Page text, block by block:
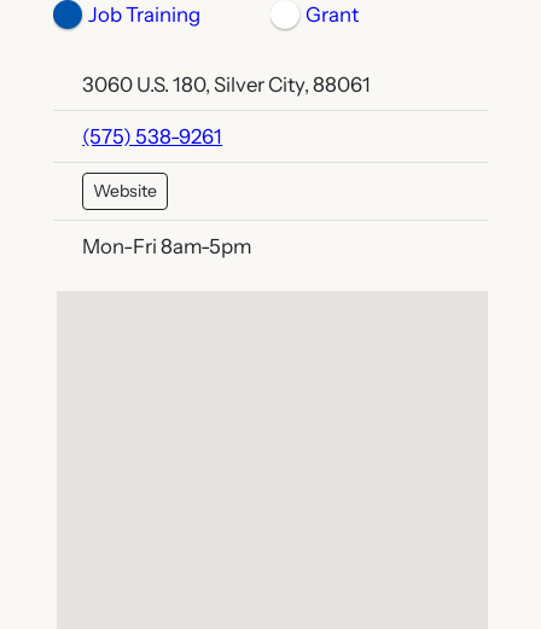
Job Training Grant
3060 U.S. 180, Silver City, 88061
(575) 538-9261
Website
Mon-Fri 8am-5pm